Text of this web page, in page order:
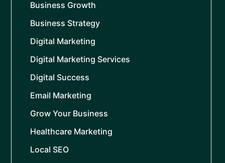
Business Growth
Business Strategy
Digital Marketing
Digital Marketing Services
Digital Success
Email Marketing
Grow Your Business
Healthcare Marketing
Local SEO